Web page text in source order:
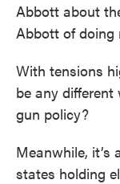
Abbott about
Abbott of doing
With tensions
be any
gun policy?
Meanwhile, it’s
states holding